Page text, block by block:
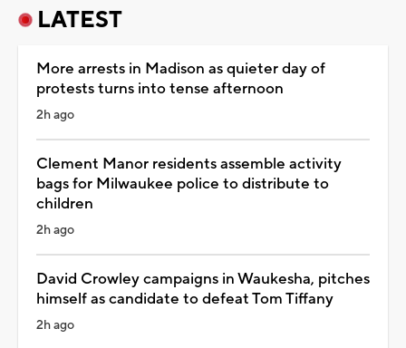
LATEST
More arrests in Madison as quieter day of
protests turns into tense afternoon
2h ago
Clement Manor residents assemble activity
bags for Milwaukee police to distribute to
children
2h ago
David Crowley campaigns in Waukesha, pitches
himself as candidate to defeat Tom Tiffany
2h ago